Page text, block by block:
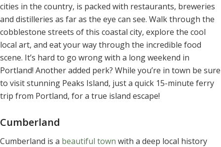
cities in the country, is packed with restaurants, breweries
and distilleries as far as the eye can see. Walk through the
cobblestone streets of this coastal city, explore the cool
local art, and eat your way through the incredible food
scene. It’s hard to go wrong with a long weekend in
Portland! Another added perk? While you’re in town be sure
to visit stunning Peaks Island, just a quick 15-minute ferry
trip from Portland, for a true island escape!
Cumberland
Cumberland is a beautiful town with a deep local history